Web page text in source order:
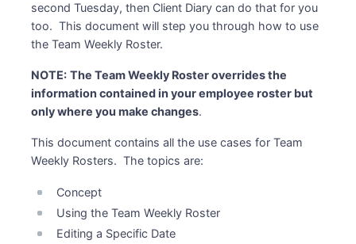
second Tuesday, then Client Diary can do that for you
too. This document will step you through how to use
the Team Weekly Roster.
NOTE: The Team Weekly Roster overrides the
information contained in your employee roster but
only where you make changes.
This document contains all the use cases for Team
Weekly Rosters. The topics are:
Concept
Using the Team Weekly Roster
Editing a Specific Date